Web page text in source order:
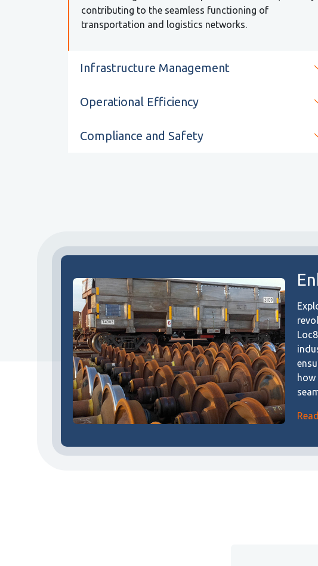
contributing to the seamless functioning of
transportation and logistics networks.
Infrastructure Management
Operational Efficiency
Compliance and Safety